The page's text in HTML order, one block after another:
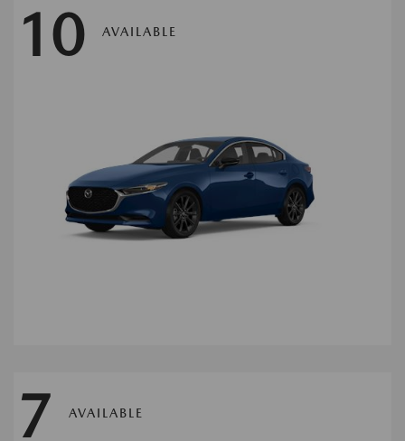
10 AVAILABLE
7 AVAILABLE